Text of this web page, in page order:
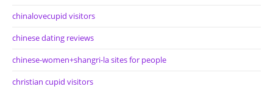
chinalovecupid visitors
chinese dating reviews
chinese-women+shangri-la sites for people
christian cupid visitors